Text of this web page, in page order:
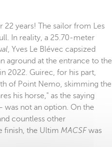
years! The sailor from Les
In reality, a 25.70-meter
, Yves Le Blévec capsized
aground at the entrance to the
2022. Guirec, for his part,
of Point Nemo, skimming the
his horse," as the saying
was not an option. On the
countless other
finish, the Ultim MACSFwas